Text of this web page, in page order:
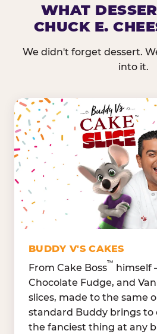
Nearly every Chuck E.
dressings, and enough
GREENS &
VEGETABLES
Lettuce Mix, Romaine,
Spinach
Broccoli, Carrots,
Cucumbers
Grape Tomatoes, Green
Pepper
Red Onions, Jalapeños,
WHAT
CHUCK E.
We didn't forget dessert.
into it.
BUDDY V'S CAKES
From Cake Boss
™
himself
Chocolate Fudge, and
slices, made to the same
standard Buddy brings to
the fanciest thing at any